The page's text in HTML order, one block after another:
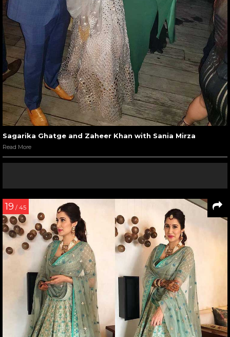
Sagarika Ghatge and Zaheer Khan with Sania Mirza
Read More
19 / 45